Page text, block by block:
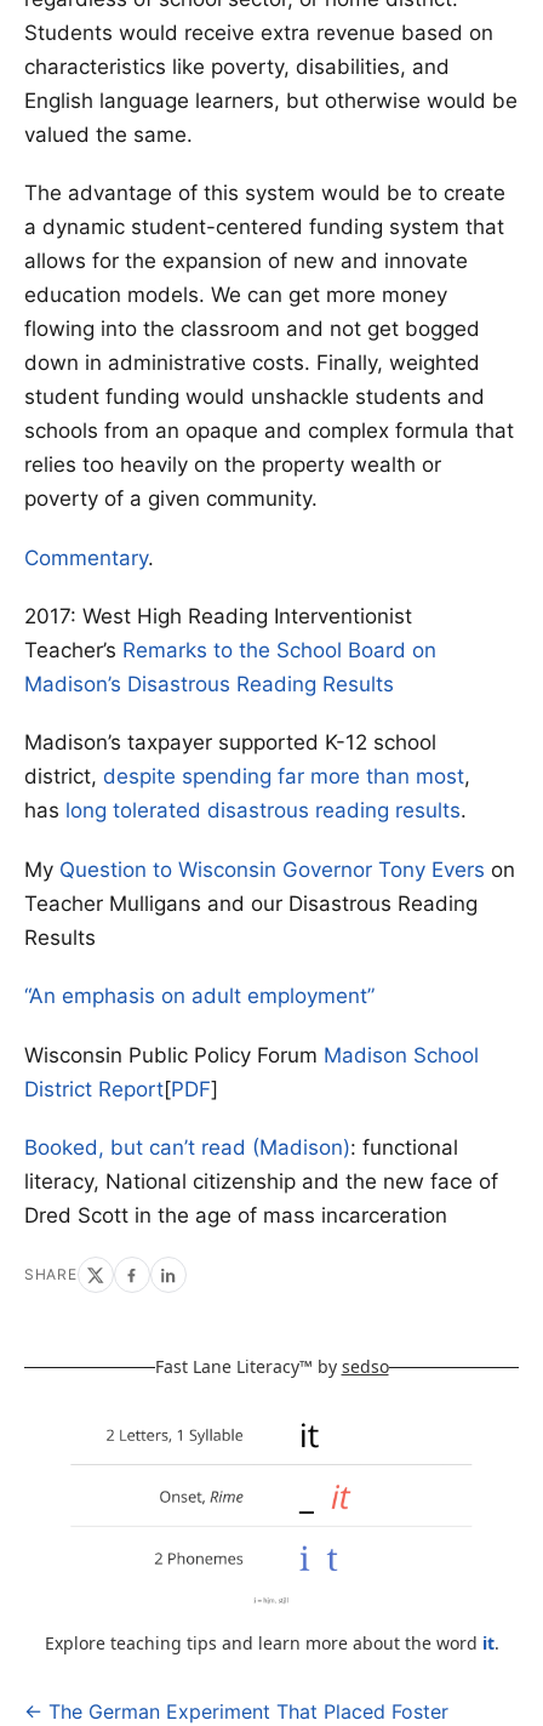
Students would receive extra revenue based on
characteristics like poverty, disabilities, and
English language learners, but otherwise would be
valued the same.
The advantage of this system would be to create
a dynamic student-centered funding system that
allows for the expansion of new and innovate
education models. We can get more money
flowing into the classroom and not get bogged
down in administrative costs. Finally, weighted
student funding would unshackle students and
schools from an opaque and complex formula that
relies too heavily on the property wealth or
poverty of a given community.
Commentary.
2017: West High Reading Interventionist
Teacher’s Remarks to the School Board on
Madison’s Disastrous Reading Results
Madison’s taxpayer supported K-12 school
district, despite spending far more than most,
has long tolerated disastrous reading results.
My Question to Wisconsin Governor Tony Evers on
Teacher Mulligans and our Disastrous Reading
Results
“An emphasis on adult employment”
Wisconsin Public Policy Forum Madison School
District Report[PDF]
Booked, but can’t read (Madison): functional
literacy, National citizenship and the new face of
Dred Scott in the age of mass incarceration
SHARE
Fast Lane Literacy™ by sedso
Explore teaching tips and learn more about the word it.
Post
← The German Experiment That Placed Foster